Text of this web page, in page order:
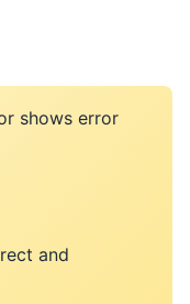
shows error
and